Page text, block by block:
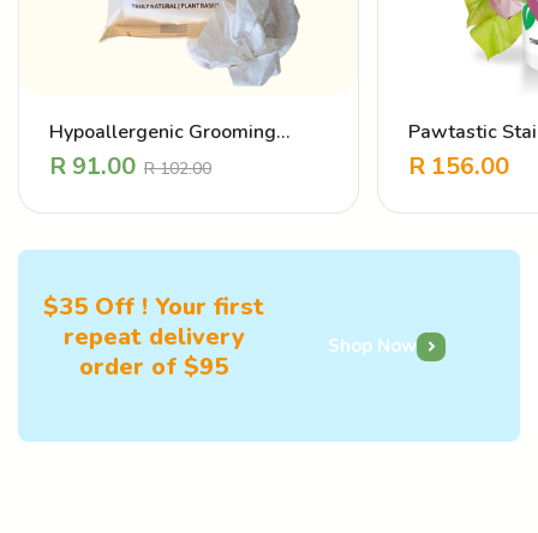
Hypoallergenic Grooming
Wipes
R102.00
R 91.00
Pawtastic
Eliminator –
R156.00
$35 Off ! Your first
repeat delivery
order of $95
Shop Now